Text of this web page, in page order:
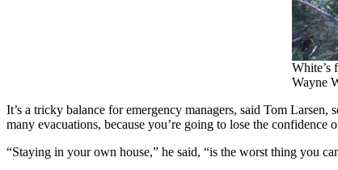
White’s
Wayne
It’s a tricky balance for emergency managers, said Tom
many evacuations, because you’re going to lose the
“Staying in your own house,” he said, “is the worst thing you